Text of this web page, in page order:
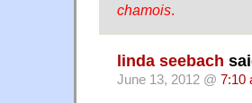
chamois.
linda seebach
June 13, 2012 @ 7:10